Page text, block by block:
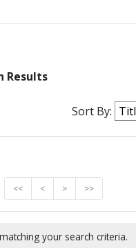
Results
Sort By:
<< < > >>
your search criteria.